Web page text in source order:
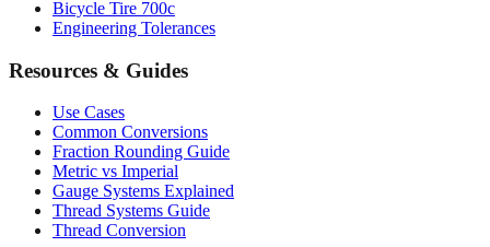
Resources & Guides
Use Cases
Fraction Rounding Guide
Metric vs Imperial
Gauge Systems Explained
Thread Systems Guide
Thread Conversion
Popular Conversions